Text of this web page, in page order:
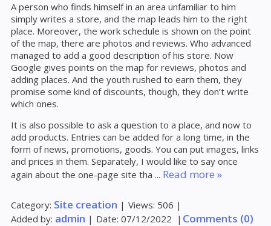
A person who finds himself in an area unfamiliar to him
simply writes a store, and the map leads him to the right
place. Moreover, the work schedule is shown on the point
of the map, there are photos and reviews. Who advanced
managed to add a good description of his store. Now
Google gives points on the map for reviews, photos and
adding places. And the youth rushed to earn them, they
promise some kind of discounts, though, they don’t write
which ones.
It is also possible to ask a question to a place, and now to
add products. Entries can be added for a long time, in the
form of news, promotions, goods. You can put images, links
and prices in them. Separately, I would like to say once
again about the one-page site tha ... Read more »
Category: Site creation | Views: 506 |
Added by: admin | Date: 07/12/2022 | Comments (0)